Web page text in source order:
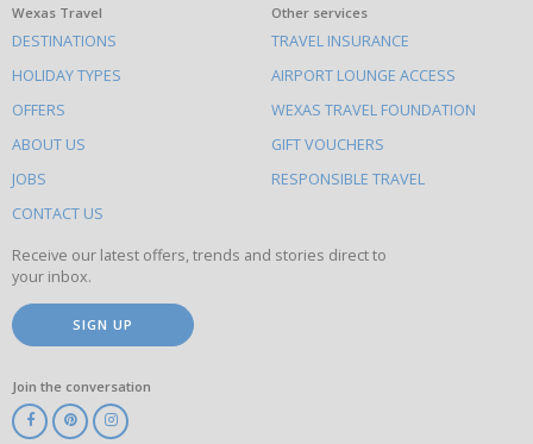
What
else
to
do
on
this
site
Wexas Travel
DESTINATIONS
HOLIDAY TYPES
OFFERS
ABOUT US
JOBS
CONTACT US
Other services
TRAVEL INSURANCE
AIRPORT LOUNGE ACCESS
WEXAS TRAVEL FOUNDATION
GIFT VOUCHERS
RESPONSIBLE TRAVEL
Receive our latest offers, trends and stories direct to
your inbox.
SIGN UP
Join the conversation